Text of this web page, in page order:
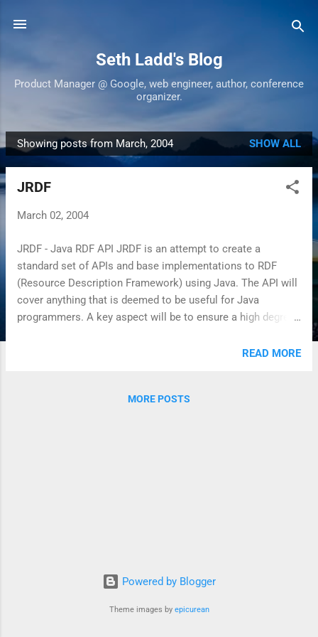
Seth Ladd's Blog
Product Manager @ Google, web engineer, author, conference
organizer.
P
o
Showing posts from March, 2004 SHOW ALL
JRDF
March 02, 2004
JRDF - Java RDF API JRDF is an attempt to create a
standard set of APIs and base implementations to RDF
(Resource Description Framework) using Java. The API will
cover anything that is deemed to be useful for Java
programmers. A key aspect will be to ensure a high degree
will be similar to other standard Java APIs such as JDBC,
READ MORE
MORE POSTS
Powered by Blogger
Theme images by epicurean